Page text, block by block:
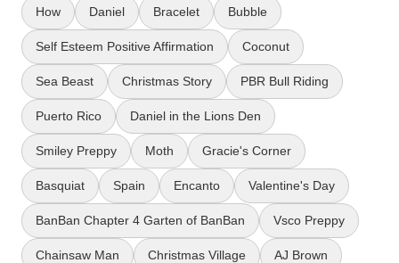
How Daniel Bracelet Bubble
Self Esteem Positive Affirmation Coconut
Sea Beast Christmas Story PBR Bull Riding
Puerto Rico Daniel in the Lions Den
Smiley Preppy Moth Gracie's Corner
Basquiat Spain Encanto Valentine's Day
BanBan Chapter 4 Garten of BanBan Vsco Preppy
Chainsaw Man Christmas Village AJ Brown